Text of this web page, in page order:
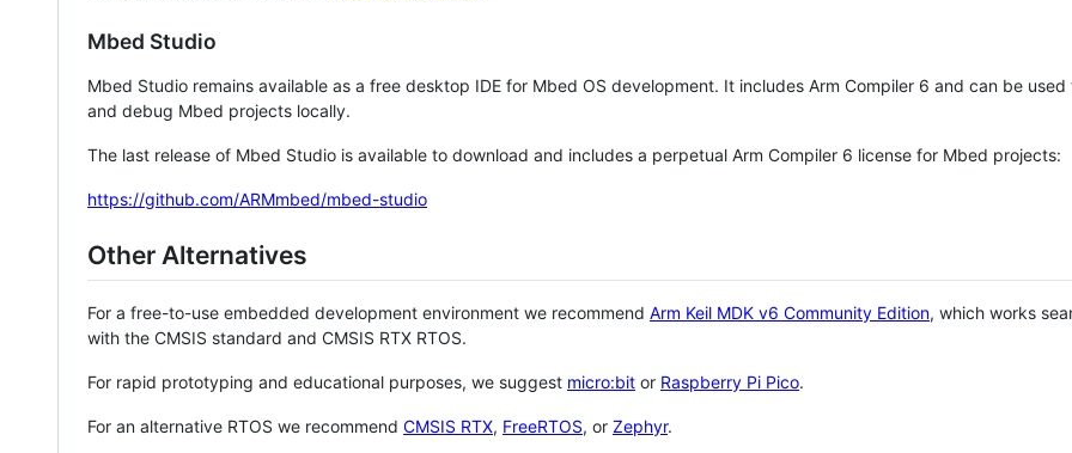
Mbed Studio
Mbed Studio remains available as a free desktop IDE for Mbed OS development. It includes Arm Compiler 6 and can be
and debug Mbed projects locally.
The last release of Mbed Studio is available to download and includes a perpetual Arm Compiler 6 license for Mbed projects:
https://github.com/ARMmbed/mbed-studio
Other Alternatives
For a free-to-use embedded development environment we recommend Arm Keil MDK v6 Community Edition, which works
with the CMSIS standard and CMSIS RTX RTOS.
For rapid prototyping and educational purposes, we suggest micro:bit or Raspberry Pi Pico.
For an alternative RTOS we recommend CMSIS RTX, FreeRTOS, or Zephyr.